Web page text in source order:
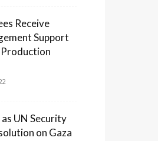
Receive
Support
Production
UN Security
on Gaza